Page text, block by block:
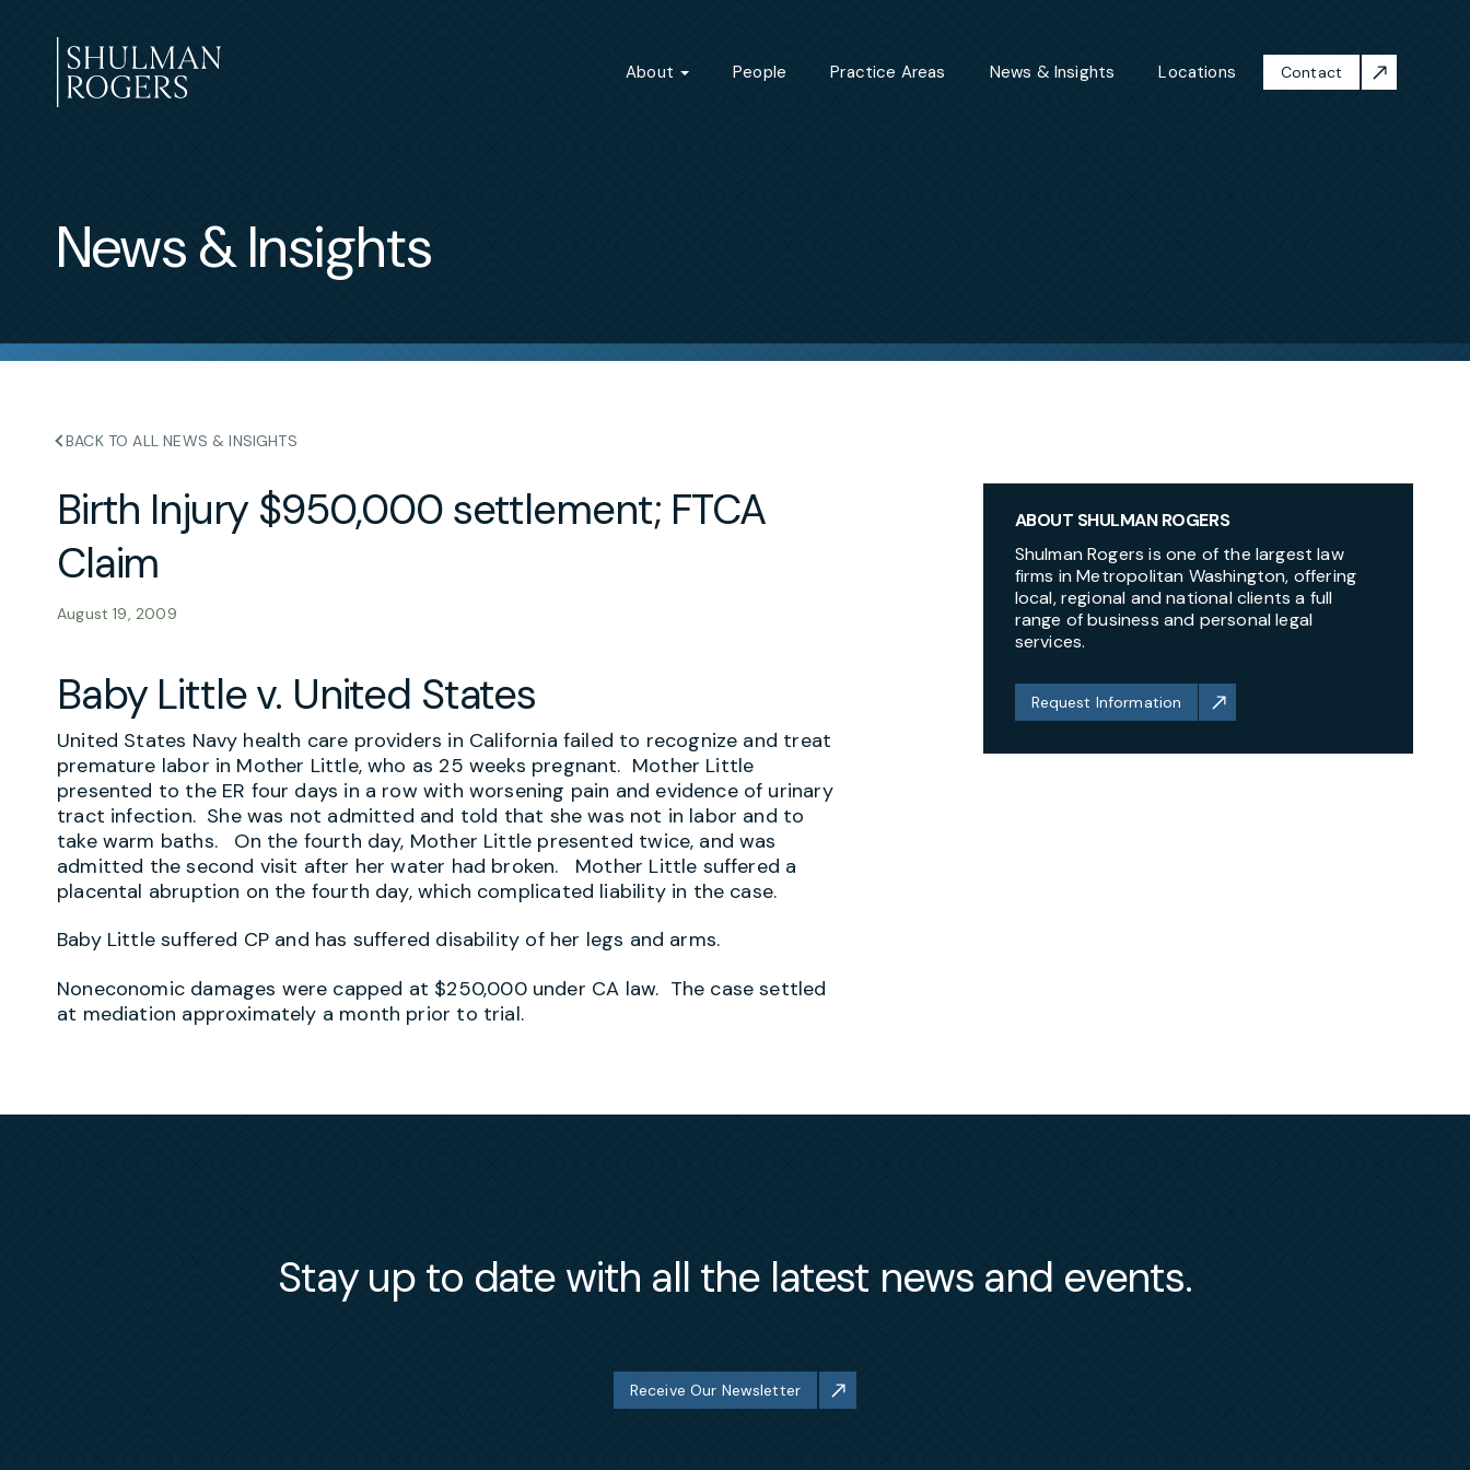
to
content
About People Practice Areas News & Insights Locations Contact
News & Insights
BACK TO ALL NEWS & INSIGHTS
Birth Injury $950,000 settlement; FTCA
Claim
August 19, 2009
Baby Little v. United States
United States Navy health care providers in California failed to recognize and treat
premature labor in Mother Little, who as 25 weeks pregnant. Mother Little
presented to the ER four days in a row with worsening pain and evidence of urinary
tract infection. She was not admitted and told that she was not in labor and to
take warm baths. On the fourth day, Mother Little presented twice, and was
admitted the second visit after her water had broken. Mother Little suffered a
placental abruption on the fourth day, which complicated liability in the case.
Baby Little suffered CP and has suffered disability of her legs and arms.
Noneconomic damages were capped at $250,000 under CA law. The case settled
at mediation approximately a month prior to trial.
ABOUT SHULMAN ROGERS
Shulman Rogers is one of the largest law
firms in Metropolitan Washington, offering
local, regional and national clients a full
range of business and personal legal
services.
Request Information
Stay up to date with all the latest news and events.
Receive Our Newsletter